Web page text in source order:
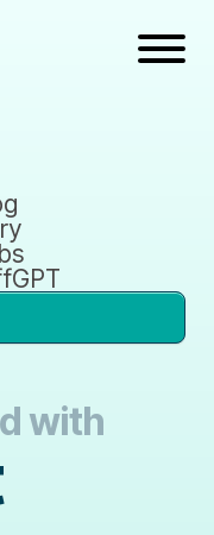
with